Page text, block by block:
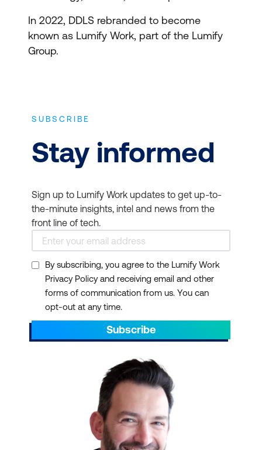
In 2022, DDLS rebranded to become
known as Lumify Work, part of the Lumify
Group.
SUBSCRIBE
Stay informed
Sign up to Lumify Work updates to get up-to-
the-minute insights, intel and news from the
front line of tech.
By subscribing, you agree to the Lumify Work
Privacy Policy and receiving email and other
forms of communication from us. You can
opt-out at any time.
Subscribe